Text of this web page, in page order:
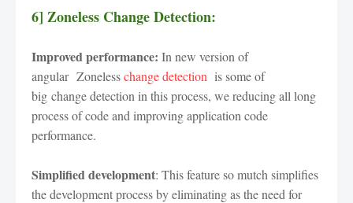
6] Zoneless Change Detection:
Improved performance: In new version of
angular Zonelesschange detection is some of
big change detection in this process, we reducing all long
process of code and improving application code
performance.
Simplified development: This feature so mutch simplifies
the development process by eliminating as the need for